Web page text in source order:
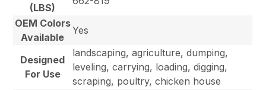
(LBS)
OEM Colors
Available
Yes
Designed
For Use
landscaping, agriculture, dumping,
leveling, carrying, loading, digging,
scraping, poultry, chicken house